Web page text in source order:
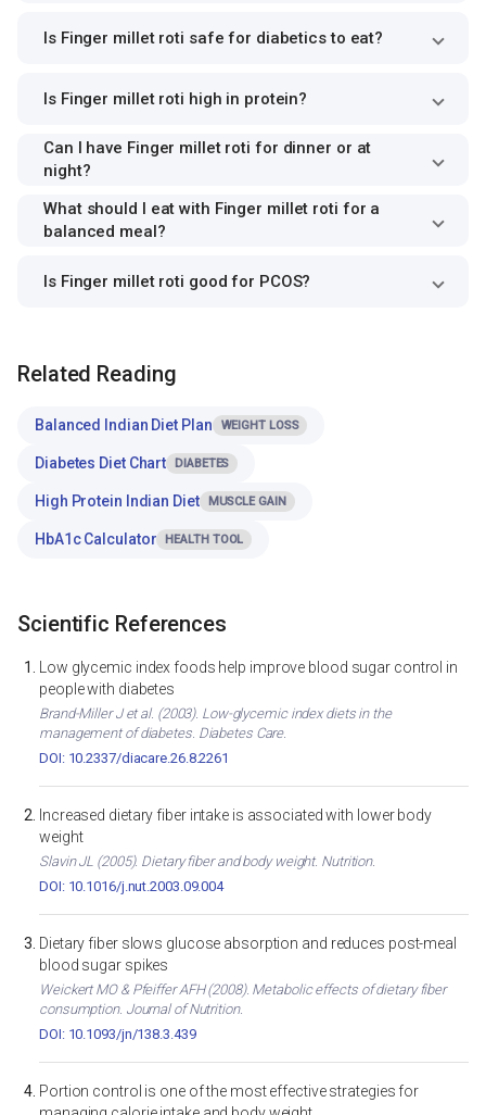
Is Finger millet roti safe for diabetics to eat?
Is Finger millet roti high in protein?
Can I have Finger millet roti for dinner or at
night?
What should I eat with Finger millet roti for a
balanced meal?
Is Finger millet roti good for PCOS?
Related Reading
Balanced Indian Diet Plan WEIGHT LOSS
Diabetes Diet Chart DIABETES
High Protein Indian Diet MUSCLE GAIN
HbA1c Calculator HEALTH TOOL
Scientific References
Low glycemic index foods help improve blood sugar control in
people with diabetes
Brand-Miller J et al. (2003). Low-glycemic index diets in the
management of diabetes. Diabetes Care.
DOI: 10.2337/diacare.26.8.2261
Increased dietary fiber intake is associated with lower body
weight
Slavin JL (2005). Dietary fiber and body weight. Nutrition.
DOI: 10.1016/j.nut.2003.09.004
Dietary fiber slows glucose absorption and reduces post-meal
blood sugar spikes
Weickert MO & Pfeiffer AFH (2008). Metabolic effects of dietary fiber
consumption. Journal of Nutrition.
DOI: 10.1093/jn/138.3.439
Portion control is one of the most effective strategies for